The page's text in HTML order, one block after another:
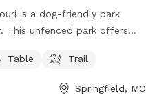
is a dog-friendly park
This unfenced park offers
For more information, visit
at 417-864-1049.
Table Trail
Springfield, MO